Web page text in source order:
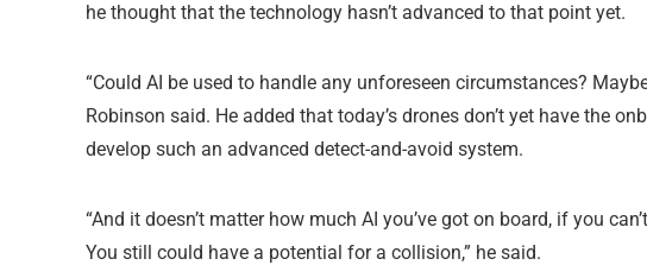
he thought that the technology hasn’t advanced to that point yet.
“Could AI be used to handle any unforeseen circumstances?
Robinson said. He added that today’s drones don’t yet have the
develop such an advanced detect-and-avoid system.
“And it doesn’t matter how much AI you’ve got on board, if you
You still could have a potential for a collision,” he said.